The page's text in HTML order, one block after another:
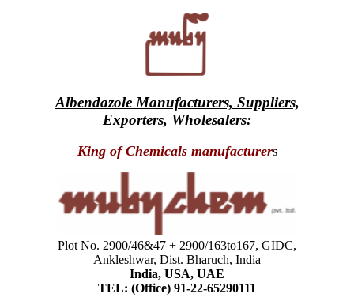
Albendazole Manufacturers, Suppliers,
Exporters, Wholesalers:
King of Chemicals manufacturers
Plot No. 2900/46&47 + 2900/163to167, GIDC,
Ankleshwar, Dist. Bharuch, India
India, USA, UAE
TEL: (Office) 91-22-65290111